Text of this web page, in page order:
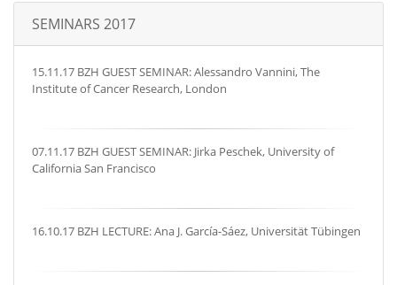
SEMINARS 2017
15.11.17 BZH GUEST SEMINAR: Alessandro Vannini, The
Institute of Cancer Research, London
07.11.17 BZH GUEST SEMINAR: Jirka Peschek, University of
California San Francisco
16.10.17 BZH LECTURE: Ana J. García-Sáez, Universität Tübingen